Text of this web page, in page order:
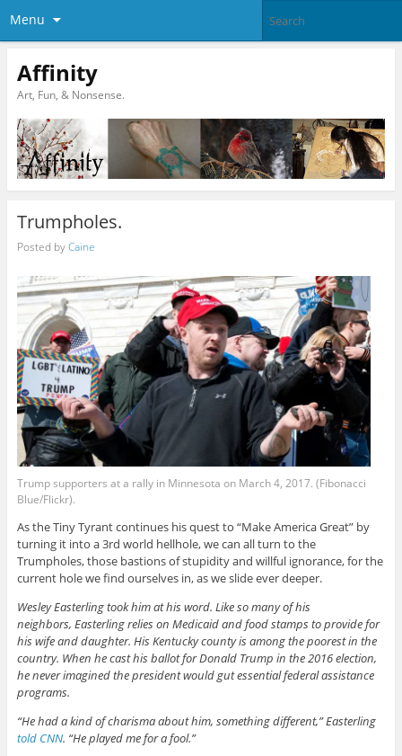
Menu
Affinity
Art, Fun, & Nonsense.
Trumpholes.
Posted byCaine
Trump supporters at a rally in Minnesota on March 4, 2017. (Fibonacci
Blue/Flickr).
As the Tiny Tyrant continues his quest to “Make America Great” by
turning it into a 3rd world hellhole, we can all turn to the
Trumpholes, those bastions of stupidity and willful ignorance, for the
current hole we find ourselves in, as we slide ever deeper.
Wesley Easterling took him at his word. Like so many of his
neighbors, Easterling relies on Medicaid and food stamps to provide for
his wife and daughter. His Kentucky county is among the poorest in the
country. When he cast his ballot for Donald Trump in the 2016 election,
he never imagined the president would gut essential federal assistance
programs.
“He had a kind of charisma about him, something different,” Easterling
told CNN. “He played me for a fool.”